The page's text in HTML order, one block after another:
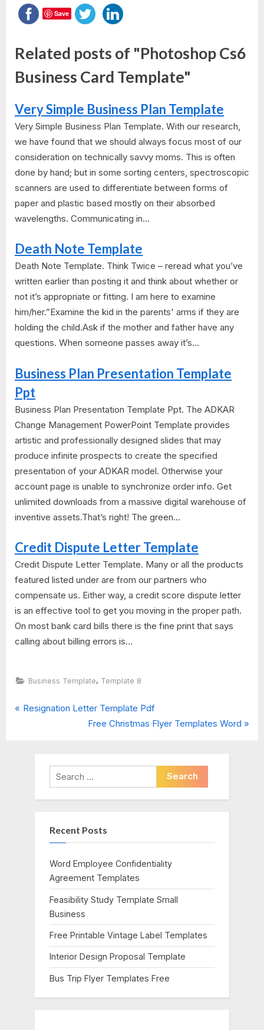
Save
Related posts of "Photoshop Cs6
Business Card Template"
Very Simple Business Plan Template
Very Simple Business Plan Template. With our research,
we have found that we should always focus most of our
consideration on technically savvy moms. This is often
done by hand; but in some sorting centers, spectroscopic
scanners are used to differentiate between forms of
paper and plastic based mostly on their absorbed
wavelengths. Communicating in...
Death Note Template
Death Note Template. Think Twice – reread what you’ve
written earlier than posting it and think about whether or
not it’s appropriate or fitting. I am here to examine
him/her.”Examine the kid in the parents' arms if they are
holding the child.Ask if the mother and father have any
questions. When someone passes away it’s...
Business Plan Presentation Template
Ppt
Business Plan Presentation Template Ppt. The ADKAR
Change Management PowerPoint Template provides
artistic and professionally designed slides that may
produce infinite prospects to create the specified
presentation of your ADKAR model. Otherwise your
account page is unable to synchronize order info. Get
unlimited downloads from a massive digital warehouse of
inventive assets.That’s right! The green...
Credit Dispute Letter Template
Credit Dispute Letter Template. Many or all the products
featured listed under are from our partners who
compensate us. Either way, a credit score dispute letter
is an effective tool to get you moving in the proper path.
On most bank card bills there is the fine print that says
calling about billing errors is...
Business Template, Template 8
Post
P
Resignation Letter Template Pdf
N
t
P
o
t
Free Christmas Flyer Templates Word
Search
for:
Recent Posts
Word Employee Confidentiality
Agreement Templates
Feasibility Study Template Small
Business
Free Printable Vintage Label Templates
Interior Design Proposal Template
Bus Trip Flyer Templates Free